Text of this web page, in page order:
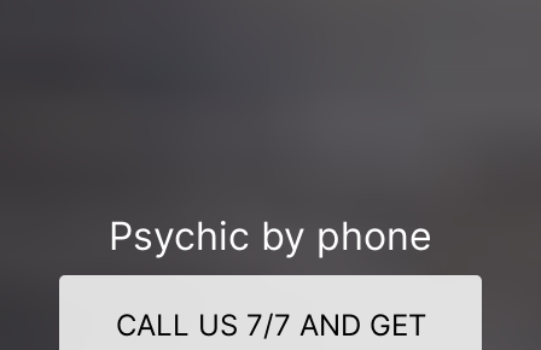
Psychic by phone
CALL US 7/7 AND GET